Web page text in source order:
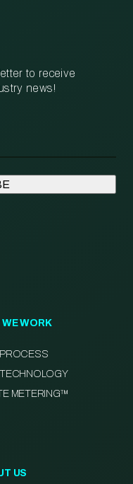
to receive
news!
WE WORK
METERING™
US